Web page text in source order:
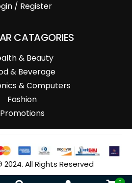
/ Register
CATAGORIES
& Beauty
& Beverage
& Computers
Fashion
Promotions
All Rights Reserved